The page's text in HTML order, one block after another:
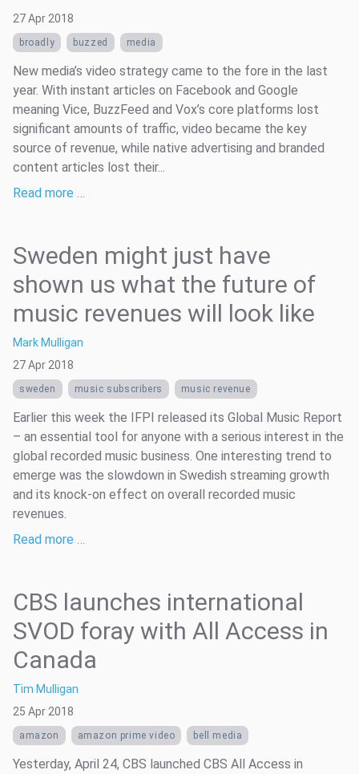
27 Apr 2018
broadly buzzed media
New media’s video strategy came to the fore in the last
year. With instant articles on Facebook and Google
meaning Vice, BuzzFeed and Vox’s core platforms lost
significant amounts of traffic, video became the key
source of revenue, while native advertising and branded
content articles lost their...
Read more …
Sweden might just have
shown us what the future of
music revenues will look like
Mark Mulligan
27 Apr 2018
sweden music subscribers music revenue
Earlier this week the IFPI released its Global Music Report
– an essential tool for anyone with a serious interest in the
global recorded music business. One interesting trend to
emerge was the slowdown in Swedish streaming growth
and its knock-on effect on overall recorded music
revenues.
Read more …
CBS launches international
SVOD foray with All Access in
Canada
Tim Mulligan
25 Apr 2018
amazon amazon prime video bell media
Yesterday, April 24, CBS launched CBS All Access in